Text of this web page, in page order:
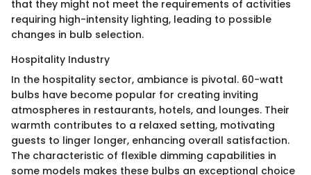
that they might not meet the requirements of activities
requiring high-intensity lighting, leading to possible
changes in bulb selection.
Hospitality Industry
In the hospitality sector, ambiance is pivotal. 60-watt
bulbs have become popular for creating inviting
atmospheres in restaurants, hotels, and lounges. Their
warmth contributes to a relaxed setting, motivating
guests to linger longer, enhancing overall satisfaction.
The characteristic of flexible dimming capabilities in
some models makes these bulbs an exceptional choice